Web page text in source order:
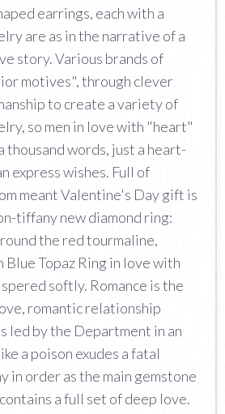
earrings, each with a
are as in the narrative of a
story. Various brands of
motives", through clever
to create a variety of
so men in love with "heart"
thousand words, just a heart-
express wishes. Full of
meant Valentine's Day gift is
tiffany new diamond ring:
the red tourmaline,
Blue Topaz Ring in love with
softly. Romance is the
romantic relationship
led by the Department in an
a poison exudes a fatal
in order as the main gemstone
a full set of deep love.